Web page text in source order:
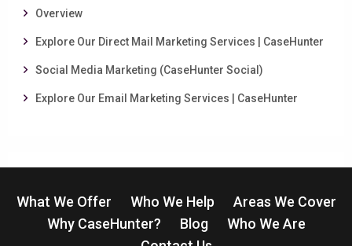
Overview
Explore Our Direct Mail Marketing Services | CaseHunter
Social Media Marketing (CaseHunter Social)
Explore Our Email Marketing Services | CaseHunter
What We Offer Who We Help
Areas We Cover
Why CaseHunter?
Blog
Who We Are